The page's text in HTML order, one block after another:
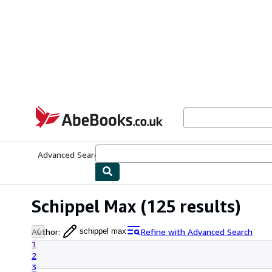
AbeBooks.co.uk
Advanced Search
Schippel Max (125 results)
Author: schippel max
Refine with Advanced Search
1
2
3